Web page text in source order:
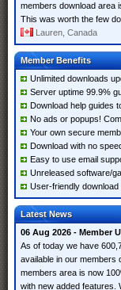
members download area
This was worth the few
Lauren, Canada
Member Benefits
Unlimited downloads
Server uptime 99.9%
Download help guides
No ads or popups!
Your own secure
Download with no
Easy to use email
Unreleased software/
User-friendly download
Latest News
06 Aug 2026 - Member
As of today we have
available in our members
members area is now
with new added features.